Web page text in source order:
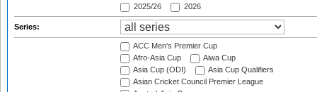
2025/26
2026
Series:
ACC Men's Premier Cup
Afro-Asia Cup
Aiwa Cup
Asia Cup (ODI)
Asia Cup Qualifiers
Asian Cricket Council Premier League